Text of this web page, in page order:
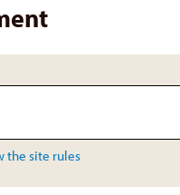
the site rules